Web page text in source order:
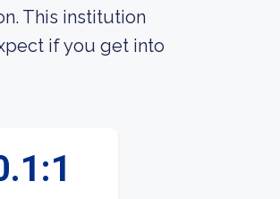
This institution
if you get into